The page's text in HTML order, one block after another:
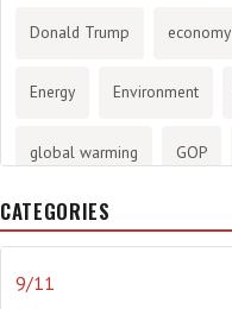
Donald Trump economy
Energy Environment
global warming GOP
History
journalism
CATEGORIES
9/11